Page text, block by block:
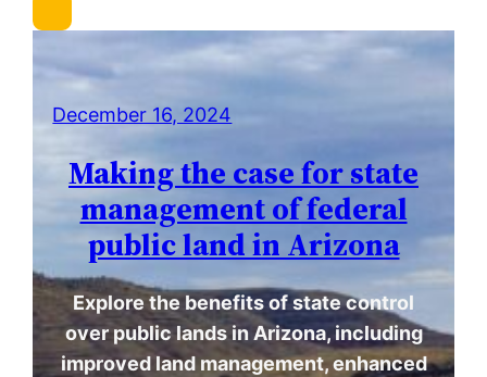
c
h
December 16, 2024
Making the case for state
management of federal
public land in Arizona
Explore the benefits of state control
over public lands in Arizona, including
improved land management, enhanced